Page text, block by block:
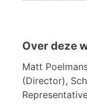
Over deze
Matt
(Director),